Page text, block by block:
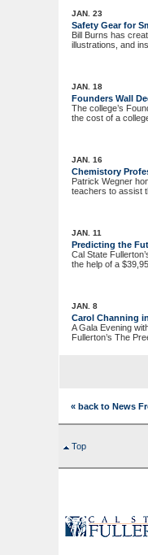
JAN. 23
Safety Gear for
Bill Burns has
illustrations, and
JAN. 18
Founders Wall
The college’s
the cost of a
JAN. 16
Chemistory
Patrick Wegner
teachers to assist
JAN. 11
Predicting the
Cal State
the help of a
JAN. 8
Carol Channing in
A Gala Evening
Fullerton’s The
« back to News
Top